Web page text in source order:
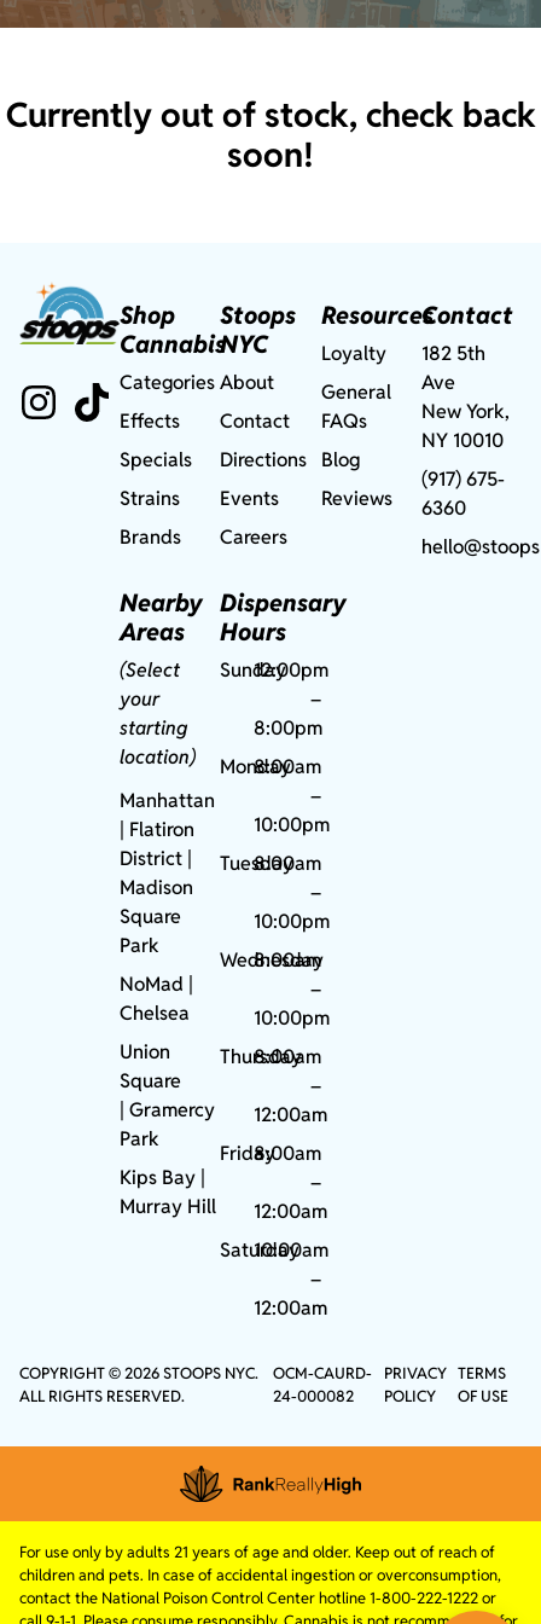
Currently out of stock, check back
soon!
Shop
Cannabis
Categories
Effects
Specials
Strains
Brands
Nearby
Areas
(Select
your
starting
location)
Manhattan
| Flatiron
District |
Madison
Square
Park
NoMad
Chelsea
Union
Square
|Gramercy
Park
Kips Bay
Murray Hill
Stoops
NYC
About
Contact
Directions
Events
Careers
Dispensary
Hours
Sunday12:00pm
–
8:00pm
Monday
8:00am
–
10:00pm
Tuesday
8:00am
–
10:00pm
Wednesday
8:00am
–
10:00pm
Thursday
8:00am
–
12:00am
Friday8:00am
–
12:00am
Saturday
10:00am
–
12:00am
Resources
Loyalty
General
FAQs
Blog
Reviews
Contact
182 5th
Ave
New York,
NY 10010
(917) 675-
6360
COPYRIGHT © 2026 STOOPS NYC.
ALL RIGHTS RESERVED.
OCM-CAURD-
24-000082
PRIVACY
POLICY
TERMS
OF USE
For use only by adults 21 years of age and older. Keep out of reach of
children and pets. In case of accidental ingestion or overconsumption,
contact the National Poison Control Center hotline 1-800-222-1222 or